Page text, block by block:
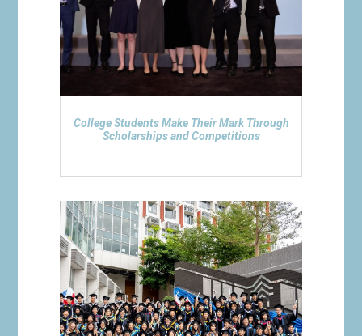
College Students Make Their Mark Through
Scholarships and Competitions